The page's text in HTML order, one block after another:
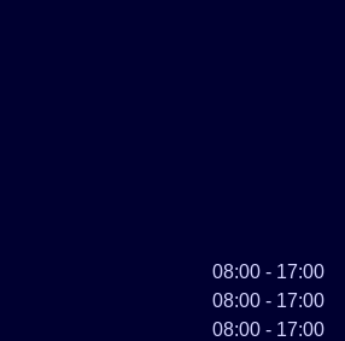
08:00 - 17:00
08:00 - 17:00
08:00 - 17:00